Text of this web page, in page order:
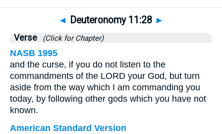
◄ Deuteronomy 11:28 ►
Verse (Click for Chapter)
NASB 1995
and the curse, if you do not listen to the
commandments of the LORD your God, but turn
aside from the way which I am commanding you
today, by following other gods which you have not
known.
American Standard Version